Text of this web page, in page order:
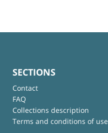
SECTIONS
Contact
FAQ
Collections description
Terms and conditions of use